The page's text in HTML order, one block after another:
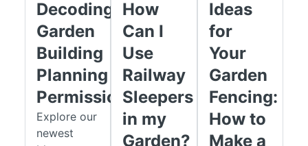
Decoding
Garden
Building
Planning
Permission
Explore our
newest
How
Can I
Use
Railway
Sleepers
in my
Garden?
Ideas
for
Your
Garden
Fencing:
How to
Make a